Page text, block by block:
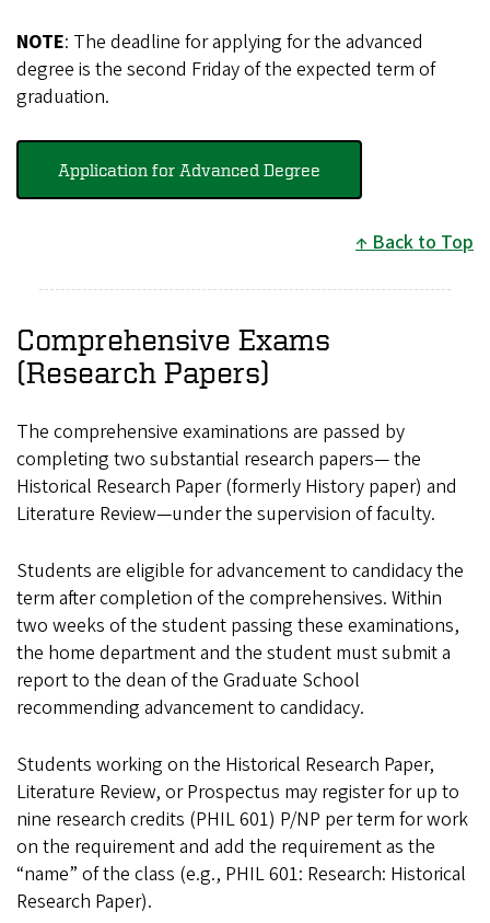
NOTE: The deadline for applying for the advanced
degree is the second Friday of the expected term of
graduation.
Application for Advanced Degree
Back to Top
Comprehensive Exams
(Research Papers)
The comprehensive examinations are passed by
completing two substantial research papers— the
Historical Research Paper (formerly History paper) and
Literature Review—under the supervision of faculty.
Students are eligible for advancement to candidacy the
term after completion of the comprehensives. Within
two weeks of the student passing these examinations,
the home department and the student must submit a
report to the dean of the Graduate School
recommending advancement to candidacy.
Students working on the Historical Research Paper,
Literature Review, or Prospectus may register for up to
nine research credits (PHIL 601) P/NP per term for work
on the requirement and add the requirement as the
“name” of the class (e.g., PHIL 601: Research: Historical
Research Paper).